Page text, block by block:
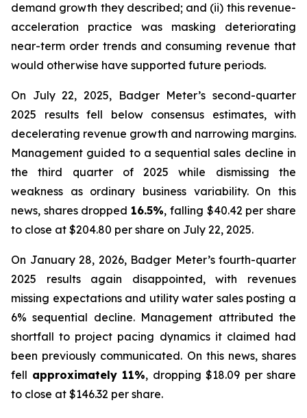
demand growth they described; and (ii) this revenue-
acceleration practice was masking deteriorating
near-term order trends and consuming revenue that
would otherwise have supported future periods.
On July 22, 2025, Badger Meter’s second-quarter
2025 results fell below consensus estimates, with
decelerating revenue growth and narrowing margins.
Management guided to a sequential sales decline in
the third quarter of 2025 while dismissing the
weakness as ordinary business variability. On this
news, shares dropped 16.5%, falling $40.42 per share
to close at $204.80 per share on July 22, 2025.
On January 28, 2026, Badger Meter’s fourth-quarter
2025 results again disappointed, with revenues
missing expectations and utility water sales posting a
6% sequential decline. Management attributed the
shortfall to project pacing dynamics it claimed had
been previously communicated. On this news, shares
fell approximately 11%, dropping $18.09 per share
to close at $146.32 per share.